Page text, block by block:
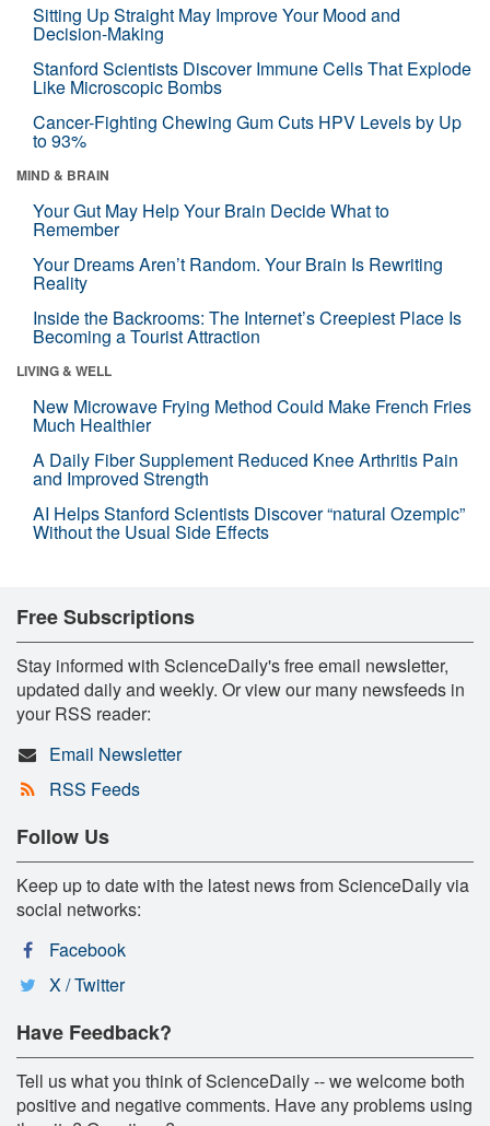
Sitting Up Straight May Improve Your Mood and
Decision-Making
Stanford Scientists Discover Immune Cells That Explode
Like Microscopic Bombs
Cancer-Fighting Chewing Gum Cuts HPV Levels by Up
to 93%
MIND & BRAIN
Your Gut May Help Your Brain Decide What to
Remember
Your Dreams Aren’t Random. Your Brain Is Rewriting
Reality
Inside the Backrooms: The Internet’s Creepiest Place Is
Becoming a Tourist Attraction
LIVING & WELL
New Microwave Frying Method Could Make French Fries
Much Healthier
A Daily Fiber Supplement Reduced Knee Arthritis Pain
and Improved Strength
AI Helps Stanford Scientists Discover “natural Ozempic”
Without the Usual Side Effects
Free Subscriptions
Stay informed with ScienceDaily's free email newsletter,
updated daily and weekly. Or view our many newsfeeds in
your RSS reader:
Email Newsletter
RSS Feeds
Follow Us
Keep up to date with the latest news from ScienceDaily via
social networks:
Facebook
X / Twitter
Have Feedback?
Tell us what you think of ScienceDaily -- we welcome both
positive and negative comments. Have any problems using